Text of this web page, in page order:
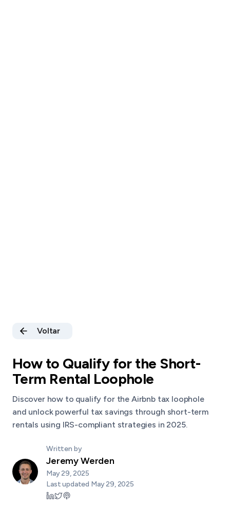
Voltar
How to Qualify for the Short-
Term Rental Loophole
Discover how to qualify for the Airbnb tax loophole
and unlock powerful tax savings through short-term
rentals using IRS-compliant strategies in 2025.
Written by
Jeremy Werden
May 29, 2025
Last updated May 29, 2025